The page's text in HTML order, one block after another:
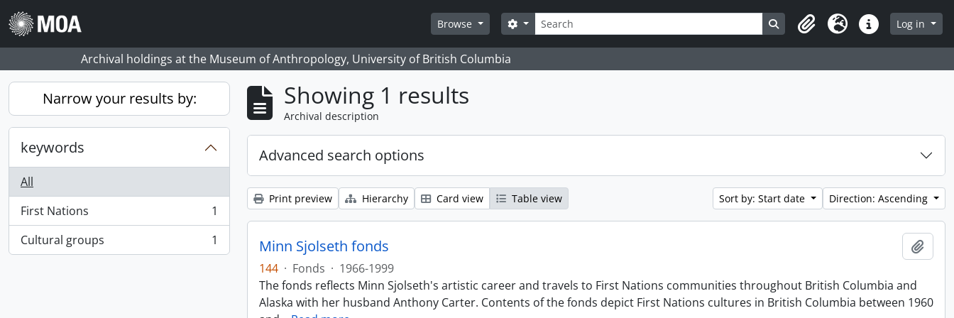
Skip to main content
Browse
Search
Search options Search in browse page
ClipboardLanguageQuick linksLog in
Archival holdings at the Museum of Anthropology, University of British Columbia
Narrow your results by:
keywords
All
First Nations
, 1 results
1
Cultural groups
, 1 results 1
Showing 1 results
Archival description
Advanced search options
Print preview Hierarchy Card view Table view Sort by: Start date Direction: Ascending
Minn Sjolseth fonds
144 · Fonds · 1966-1999
The fonds reflects Minn Sjolseth's artistic career and travels to First Nations communities throughout British Columbia and
Alaska with her husband Anthony Carter. Contents of the fonds depict First Nations cultures in British Columbia between 1960